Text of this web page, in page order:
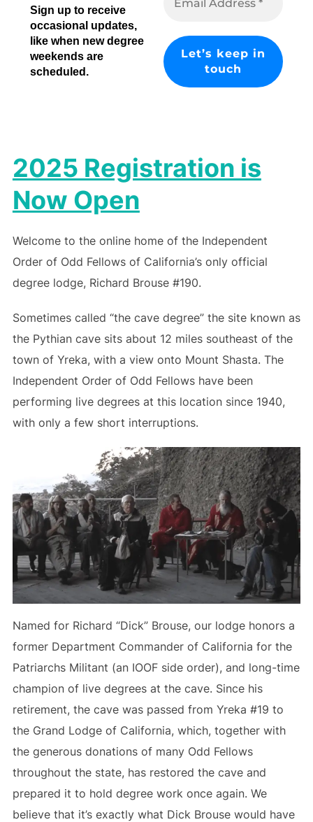
Sign up to receive
occasional updates,
like when new degree
weekends are
scheduled.
2025 Registration is
Now Open
Welcome to the online home of the Independent
Order of Odd Fellows of California’s only official
degree lodge, Richard Brouse #190.
Sometimes called “the cave degree” the site known as
the Pythian cave sits about 12 miles southeast of the
town of Yreka, with a view onto Mount Shasta. The
Independent Order of Odd Fellows have been
performing live degrees at this location since 1940,
with only a few short interruptions.
Named for Richard “Dick” Brouse, our lodge honors a
former Department Commander of California for the
Patriarchs Militant (an IOOF side order), and long-time
champion of live degrees at the cave. Since his
retirement, the cave was passed from Yreka #19 to
the Grand Lodge of California, which, together with
the generous donations of many Odd Fellows
throughout the state, has restored the cave and
prepared it to hold degree work once again. We
believe that it’s exactly what Dick Brouse would have